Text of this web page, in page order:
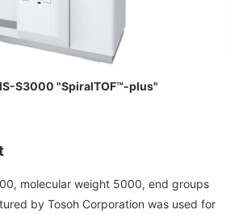
/ Development Backstories
installations
Download
S3000 "SpiralTOF™-plus"
molecular weight 5000, end groups
by Tosoh Corporation was used for